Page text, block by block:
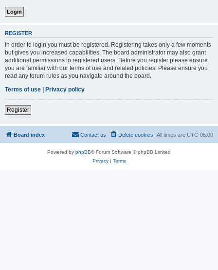
REGISTER
In order to login you must be registered. Registering takes only a few moments
but gives you increased capabilities. The board administrator may also grant
additional permissions to registered users. Before you register please ensure
you are familiar with our terms of use and related policies. Please ensure you
read any forum rules as you navigate around the board.
Terms of use | Privacy policy
Register
Board index All times are UTC-05:00
Delete cookies
Contact us
Powered by phpBB® Forum Software © phpBB Limited
Privacy| Terms